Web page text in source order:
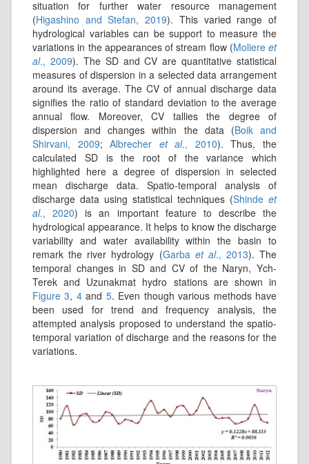
situation for further water resource management
(Higashino and Stefan, 2019). This varied range of
hydrological variables can be support to measure the
variations in the appearances of stream flow (Moliere et
al., 2009). The SD and CV are quantitative statistical
measures of dispersion in a selected data arrangement
around its average. The CV of annual discharge data
signifies the ratio of standard deviation to the average
annual flow. Moreover, CV tallies the degree of
dispersion and changes within the data (Boik and
Shirvani, 2009;Albrecher et al., 2010). Thus, the
calculated SD is the root of the variance which
highlighted here a degree of dispersion in selected
mean discharge data. Spatio-temporal analysis of
discharge data using statistical techniques (Shinde et
al., 2020) is an important feature to describe the
hydrological appearance. It helps to know the discharge
variability and water availability within the basin to
remark the river hydrology (Garba et al., 2013). The
temporal changes in SD and CV of the Naryn, Ych-
Terek and Uzunakmat hydro stations are shown in
Figure 3, 4and 5. Even though various methods have
been used for trend and frequency analysis, the
attempted analysis proposed to understand the spatio-
temporal variation of discharge and the reasons for the
variations.